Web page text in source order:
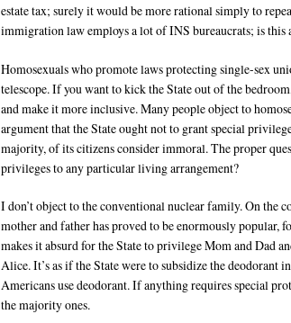
estate tax; surely it would be more rational simply to
immigration law employs a lot of INS bureaucrats; is this
Homosexuals who promote laws protecting single-sex
telescope. If you want to kick the State out of the
and make it more inclusive. Many people object to
argument that the State ought not to grant special
majority, of its citizens consider immoral. The proper
privileges to any particular living arrangement?
I don’t object to the conventional nuclear family. On the
mother and father has proved to be enormously popular,
makes it absurd for the State to privilege Mom and Dad
Alice. It’s as if the State were to subsidize the deodorant
Americans use deodorant. If anything requires special
the majority ones.